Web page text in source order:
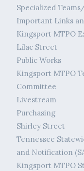
Specialized
Important Links
Kingsport MTPO
Lilac Street
Public Works
Kingsport MTPO
Committee
Livestream
Purchasing
Shirley Street
Tennessee
and Notification
Kingsport MTPO